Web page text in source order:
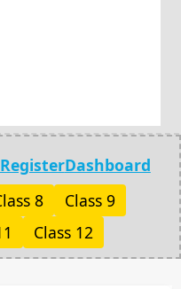
RegisterDashboard
8
Class 9
Class 12